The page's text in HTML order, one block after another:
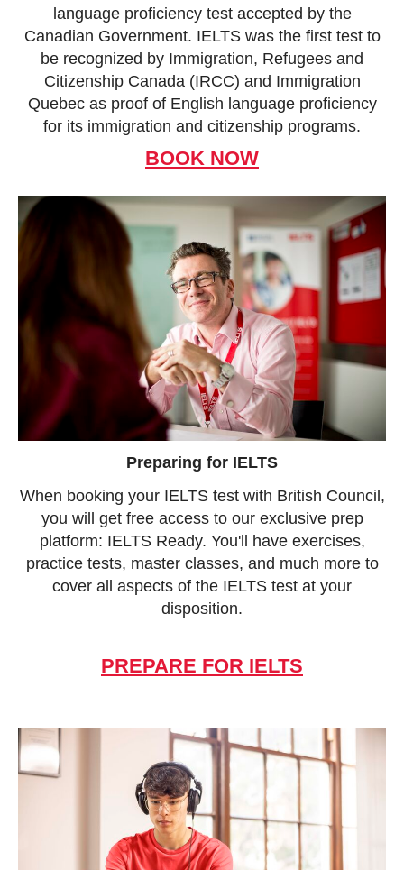
language proficiency test accepted by the
Canadian Government. IELTS was the first test to
be recognized by Immigration, Refugees and
Citizenship Canada (IRCC) and Immigration
Quebec as proof of English language proficiency
for its immigration and citizenship programs.
BOOK NOW
Preparing for IELTS
When booking your IELTS test with British Council,
you will get free access to our exclusive prep
platform: IELTS Ready. You'll have exercises,
practice tests, master classes, and much more to
cover all aspects of the IELTS test at your
disposition.
PREPARE FOR IELTS